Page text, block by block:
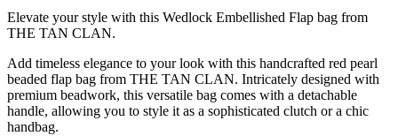
Elevate your style with this Wedlock Embellished Flap bag from
THE TAN CLAN.
Add timeless elegance to your look with this handcrafted red pearl
beaded flap bag from THE TAN CLAN. Intricately designed with
premium beadwork, this versatile bag comes with a detachable
handle, allowing you to style it as a sophisticated clutch or a chic
handbag.